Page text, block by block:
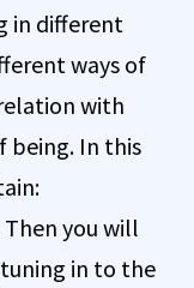
in different
ways of
with
being. In this
you will
in to the